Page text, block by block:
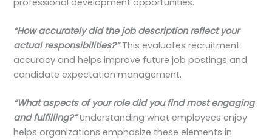
“How accurately did the job description reflect your
actual responsibilities?”This evaluates recruitment
accuracy and helps improve future job postings and
candidate expectation management.
“What aspects of your role did you find most engaging
and fulfilling?”Understanding what employees enjoy
helps organizations emphasize these elements in